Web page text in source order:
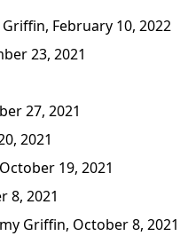
February 10, 2022
23, 2021
27, 2021
2021
19, 2021
8, 2021
Griffin, October 8, 2021